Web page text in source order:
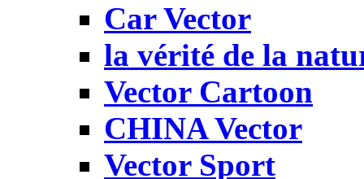
Car Vector
la vérité de la
Vector Cartoon
CHINA Vector
Vector Sport